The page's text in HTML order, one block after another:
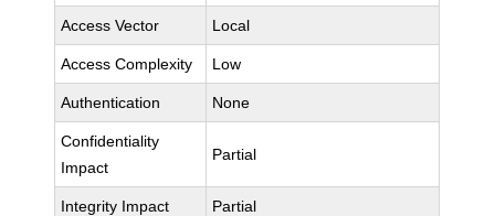
Access Vector Local
Access Complexity Low
Authentication None
Confidentiality
Impact
Partial
Integrity Impact Partial